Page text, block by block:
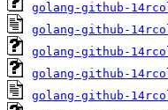
golang-github-
golang-github-
golang-github-
golang-github-
golang-github-